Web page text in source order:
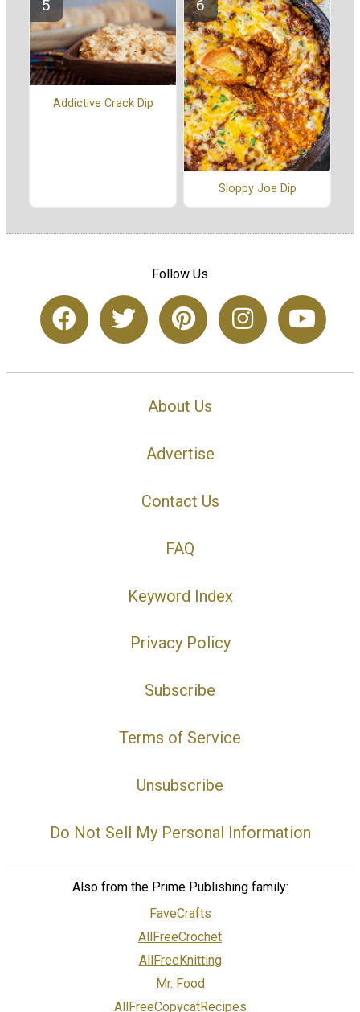
Addictive Crack Dip
Sloppy Joe Dip
Follow Us
About Us
Advertise
Contact Us
FAQ
Keyword Index
Privacy Policy
Subscribe
Terms of Service
Unsubscribe
Do Not Sell My Personal Information
Also from the Prime Publishing family:
FaveCrafts
AllFreeCrochet
AllFreeKnitting
Mr. Food
AllFreeCopycatRecipes